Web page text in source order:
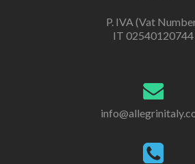
P. IVA (Vat
IT 02540120744